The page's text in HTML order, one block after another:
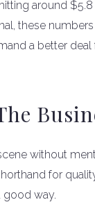
around $5.8
these
a better
without
for
good way.